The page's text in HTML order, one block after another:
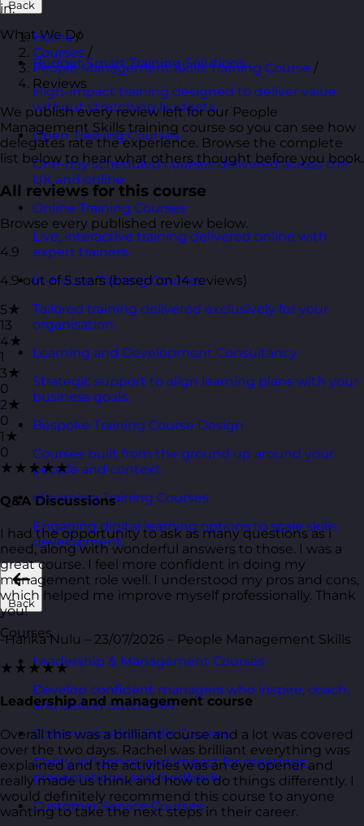
Back
What We Do
Budget Smart Training Solutions
High-impact training designed to deliver value
without stretching budgets.
Open Training Courses
One-day scheduled courses delivered across the
UK and online.
Online Training Courses
Live, interactive training delivered online with
expert trainers.
In-House Training Courses
Tailored training delivered exclusively for your
organisation.
Learning and Development Consultancy
Strategic support to align learning plans with your
business goals.
Bespoke Training Course Design
Courses built from the ground up around your
people and context.
eLearning Training Courses
Engaging digital learning options to scale skills
development.
Back
Courses
Leadership & Management Courses
Develop confident managers who inspire, coach,
and deliver outcomes.
Communication Skills Courses
Clarity, influence, and impact for meetings,
presentations, and feedback.
Customer Service Courses
in.
Home /
Courses /
People Management Skills Training Course /
Reviews
We publish every review left for our People
Management Skills training course so you can see how
delegates rate the experience. Browse the complete
list below to hear what others thought before you book.
All reviews for this course
Browse every published review below.
4.9
4.9 out of 5 stars (based on 14 reviews)
5★
13
4★
1
3★
0
2★
0
1★
0
★★★★★
Q&A Discussions
I had the opportunity to ask as many questions as i
need, along with wonderful answers to those. I was a
great course. I feel more confident in doing my
management role well. I understood my pros and cons,
which helped me improve myself professionally. Thank
you!
-Harika Nulu – 23/07/2026 – People Management Skills
★★★★★
Leadership and management course
Overall this was a brilliant course and a lot was covered
over the two days. Rachel was brilliant everything was
explained and the activities was an eye opener and
really made us think and how to do things differently. I
would definitely recommend this course to anyone
wanting to take the next steps in their career.